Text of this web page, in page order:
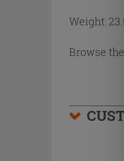
Weight:
Browse